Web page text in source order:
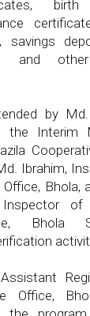
birth
savings
and
by
the Interim
Ibrahim,
Bhola,
Inspector of
Bhola
Office,